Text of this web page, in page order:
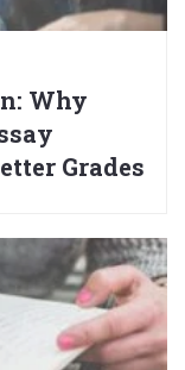
Why
Grades